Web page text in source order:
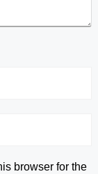
browser for the